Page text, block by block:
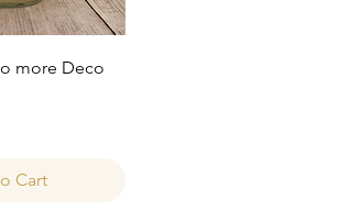
View
more Deco
Cart